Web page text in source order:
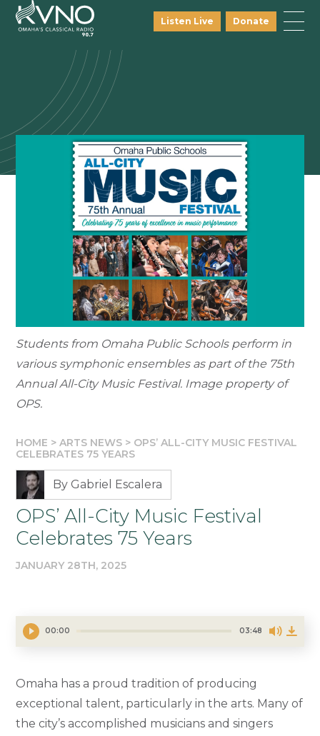
Listen Live Donate
Students from Omaha Public Schools perform in
various symphonic ensembles as part of the 75th
Annual All-City Music Festival. Image property of
OPS.
HOME >ARTS NEWS > OPS’ ALL-CITY MUSIC FESTIVAL
CELEBRATES 75 YEARS
By Gabriel Escalera
OPS’ All-City Music Festival
Celebrates 75 Years
JANUARY 28TH, 2025
00:00 03:48
Omaha has a proud tradition of producing
exceptional talent, particularly in the arts. Many of
the city’s accomplished musicians and singers